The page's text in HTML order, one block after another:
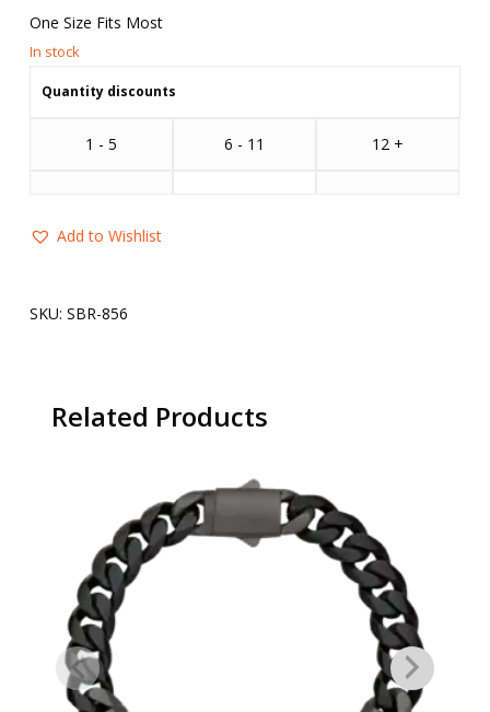
One Size Fits Most
Quantity discounts
1 - 5 6 - 11 12 +
Add to Wishlist
SKU: SBR-856
Related Products